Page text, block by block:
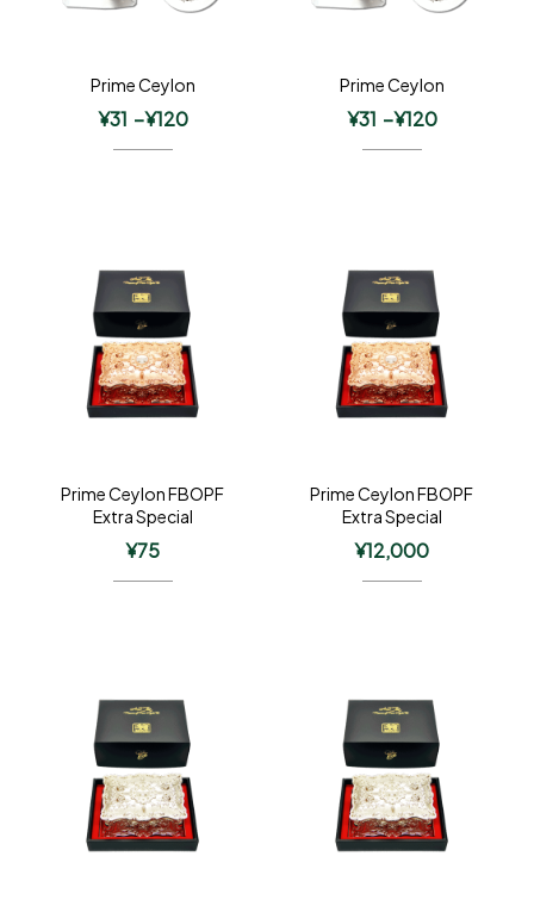
Prime Ceylon
¥31 –¥120
Prime Ceylon
¥31 –¥120
Prime Ceylon FBOPF
Extra Special
¥75
Prime Ceylon FBOPF
Extra Special
¥12,000